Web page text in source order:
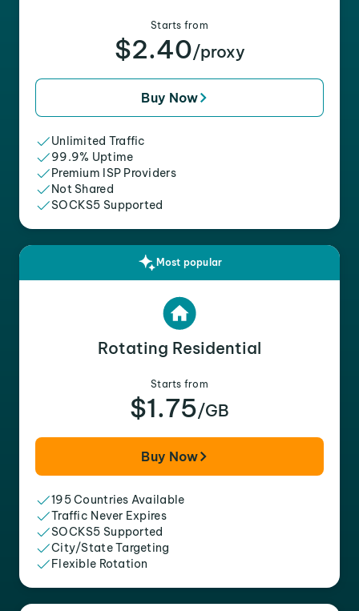
Starts from
$2.40/proxy
Buy Now
Unlimited Traffic
99.9% Uptime
Premium ISP Providers
Not Shared
SOCKS5 Supported
Most popular
Rotating Residential
Starts from
$1.75/GB
Buy Now
195 Countries Available
Traffic Never Expires
SOCKS5 Supported
City/State Targeting
Flexible Rotation